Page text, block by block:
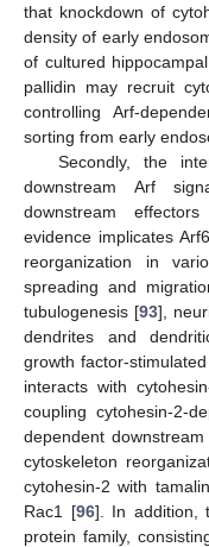
that knockdown of
density of early
of cultured
pallidin may recruit
controlling Arf-
sorting from early
Secondly, the
downstream Arf
downstream
evidence implicates
reorganization in
spreading and
tubulogenesis [93],
dendrites and
growth factor-
interacts with
coupling cytohesin-2-
dependent
cytoskeleton
cytohesin-2 with
Rac1 [96]. In addition,
protein family,